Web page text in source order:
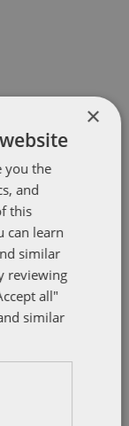
and a member
a wide
×
you the
and
this
can learn
similar
reviewing
all"
similar